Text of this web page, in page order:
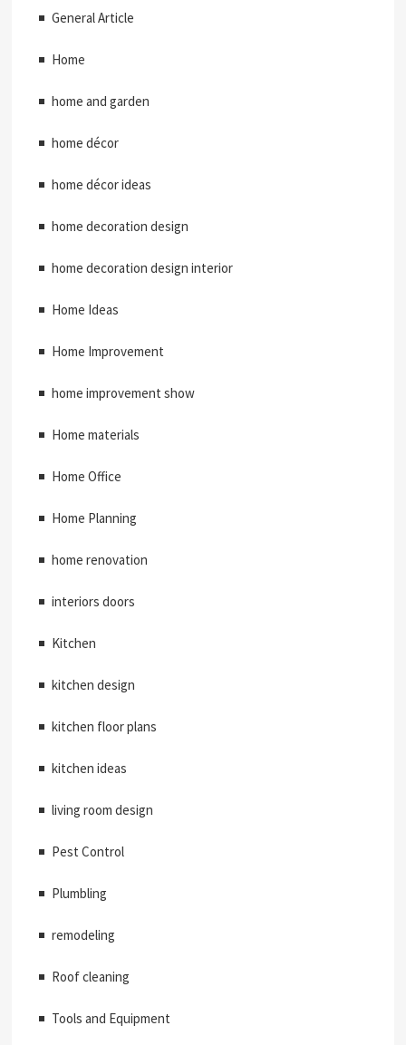
General Article
Home
home and garden
home décor
home décor ideas
home decoration design
home decoration design interior
Home Ideas
Home Improvement
home improvement show
Home materials
Home Office
Home Planning
home renovation
interiors doors
Kitchen
kitchen design
kitchen floor plans
kitchen ideas
living room design
Pest Control
Plumbling
remodeling
Roof cleaning
Tools and Equipment